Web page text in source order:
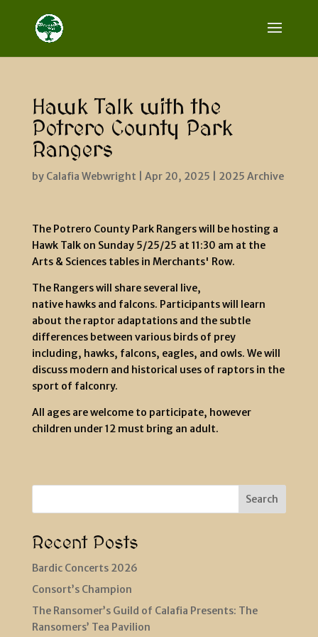
Hawk Talk with the
Potrero County Park
Rangers
by Calafia Webwright Apr 20, 2025 2025 Archive
The Potrero County Park Rangers will be hosting a
Hawk Talk on Sunday 5/25/25 at 11:30 am at the
Arts & Sciences tables in Merchants' Row.
The Rangers will share several live,
native hawks and falcons. Participants will learn
about the raptor adaptations and the subtle
differences between various birds of prey
including, hawks, falcons, eagles, and owls. We will
discuss modern and historical uses of raptors in the
sport of falconry.
All ages are welcome to participate, however
children under 12 must bring an adult.
Search
Recent Posts
Bardic Concerts 2026
Consort’s Champion
The Ransomer’s Guild of Calafia Presents: The
Ransomers’ Tea Pavilion